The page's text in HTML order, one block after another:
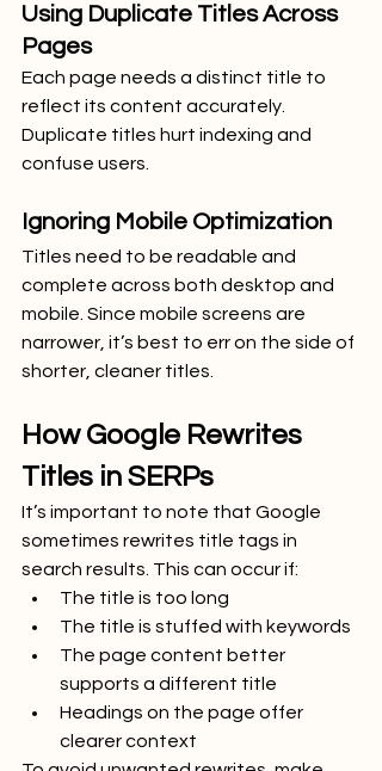
Using Duplicate Titles Across
Pages
Each page needs a distinct title to
reflect its content accurately.
Duplicate titles hurt indexing and
confuse users.
Ignoring Mobile Optimization
Titles need to be readable and
complete across both desktop and
mobile. Since mobile screens are
narrower, it’s best to err on the side of
shorter, cleaner titles.
How Google Rewrites
Titles in SERPs
It’s important to note that Google
sometimes rewrites title tags in
search results. This can occur if:
The title is too long
The title is stuffed with keywords
The page content better
supports a different title
Headings on the page offer
clearer context